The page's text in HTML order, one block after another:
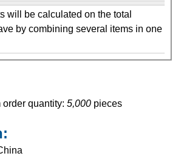
will be calculated on the total
by combining several items in one
quantity: 5,000 pieces